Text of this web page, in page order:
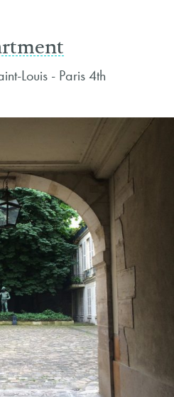
Louis - Paris 4th